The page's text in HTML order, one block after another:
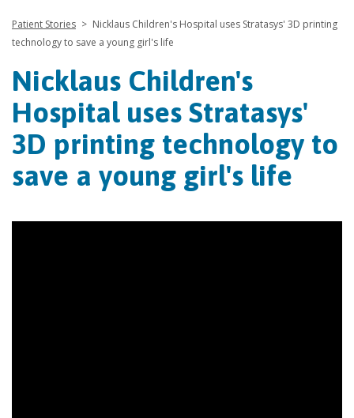
Patient Stories > Nicklaus Children's Hospital uses Stratasys' 3D printing
technology to save a young girl's life
Nicklaus Children's
Hospital uses Stratasys'
3D printing technology to
save a young girl's life